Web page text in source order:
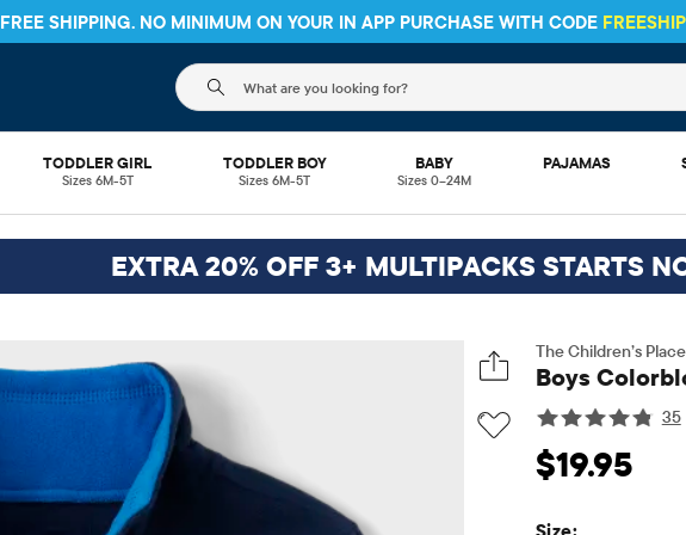
FREE SHIPPING. NO MINIMUM ON YOUR IN APP PURCHASE WITH CODE FREESHIP
The following search field filters trending
TODDLER GIRL
Sizes 6M-5T
TODDLER BOY
Sizes 6M-5T
BABY
Sizes 0–24M
PAJAMAS
EXTRA 20% OFF 3+ MULTIPACKS STARTS
The Children’s
Boys
35
Original Price:
$19.95